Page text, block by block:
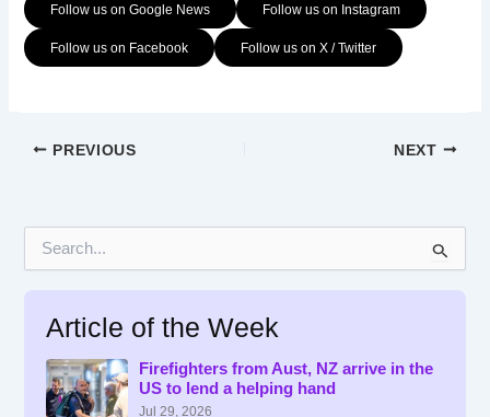
Follow us on Google News Follow us on Instagram
Follow us on Facebook Follow us on X / Twitter
PREVIOUS NEXT
Article of the Week
Firefighters from Aust, NZ arrive in the
US to lend a helping hand
Jul 29, 2026